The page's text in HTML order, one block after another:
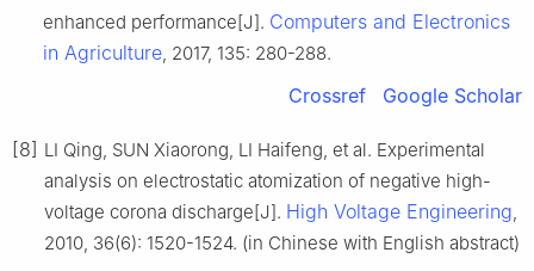
enhanced performance[J]. Computers and Electronics
in Agriculture, 2017, 135: 280-288.
Crossref Google Scholar
[8] LI Qing, SUN Xiaorong, LI Haifeng, et al. Experimental
analysis on electrostatic atomization of negative high-
voltage corona discharge[J]. High Voltage Engineering,
2010, 36(6): 1520-1524. (in Chinese with English abstract)